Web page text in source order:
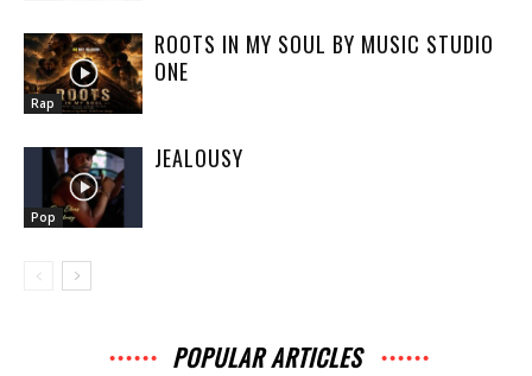
Rap
ROOTS IN MY SOUL BY MUSIC STUDIO
ONE
Pop
JEALOUSY
POPULAR ARTICLES